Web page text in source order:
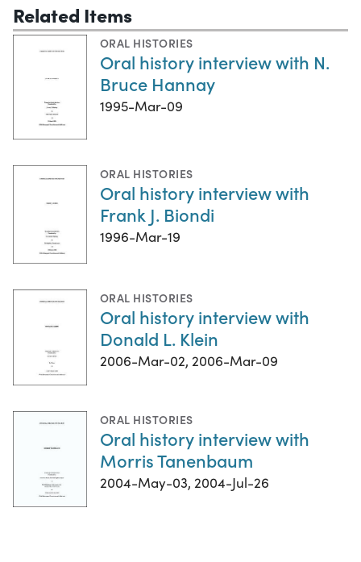
Related Items
ORAL HISTORIES
Oral history interview with N.
Bruce Hannay
1995-Mar-09
ORAL HISTORIES
Oral history interview with
Frank J. Biondi
1996-Mar-19
ORAL HISTORIES
Oral history interview with
Donald L. Klein
2006-Mar-02, 2006-Mar-09
ORAL HISTORIES
Oral history interview with
Morris Tanenbaum
2004-May-03, 2004-Jul-26